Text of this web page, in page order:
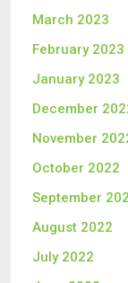
March 2023
February 2023
January 2023
December
November
October 2022
September
August 2022
July 2022